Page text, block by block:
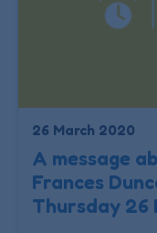
26 March 2020
A message
Frances
Thursday 26